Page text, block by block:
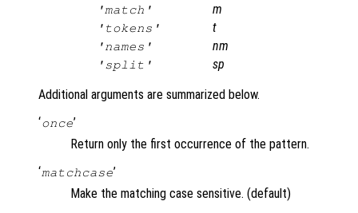
'match' m
'tokens' t
'names' nm
'split'
sp
Additional arguments are summarized below.
‘once’
Return only the first occurrence of the pattern.
‘matchcase’
Make the matching case sensitive. (default)